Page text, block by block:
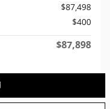
$87,498
$400
$87,898